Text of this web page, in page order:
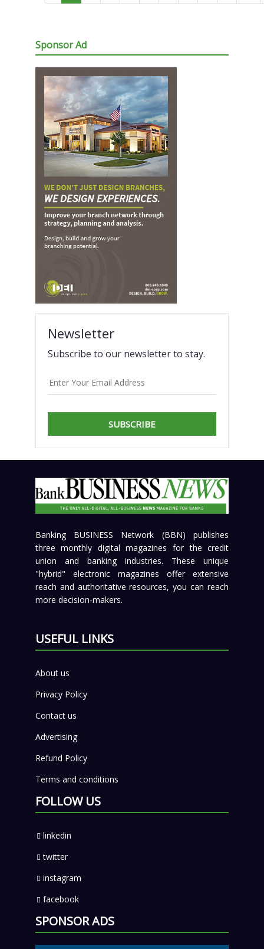
Sponsor Ad
Newsletter
Subscribe to our newsletter to stay.
SUBSCRIBE
Banking BUSINESS Network (BBN) publishes
three monthly digital magazines for the credit
union and banking industries. These unique
"hybrid" electronic magazines offer extensive
reach and authoritative resources, you can reach
more decision-makers.
USEFUL LINKS
About us
Privacy Policy
Contact us
Advertising
Refund Policy
Terms and conditions
FOLLOW US
linkedin
twitter
instagram
facebook
SPONSOR ADS